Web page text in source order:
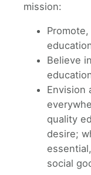
mission:
Believe
Envision
quality
desire;
social